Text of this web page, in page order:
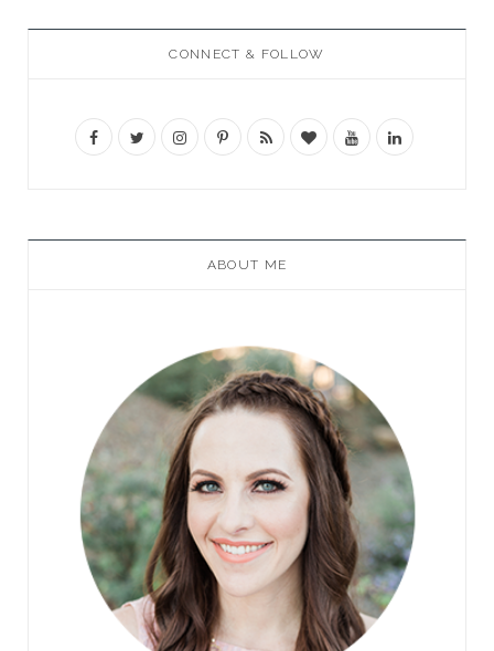
CONNECT & FOLLOW
ABOUT ME